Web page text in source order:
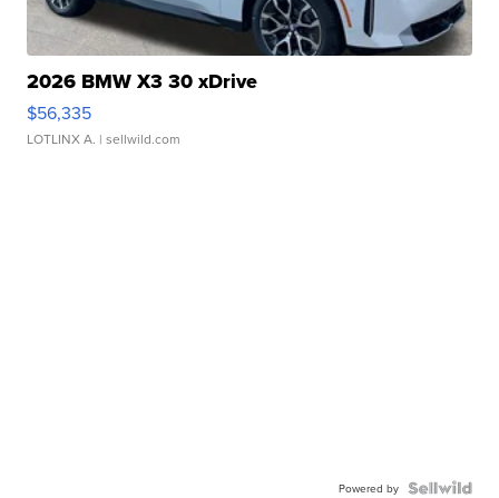
2026 BMW X3 30 xDrive
$56,335
LOTLINX A. | sellwild.com
Powered by